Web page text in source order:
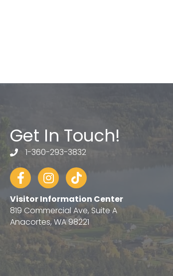
Get In Touch!
telephone
1-360-293-3832
FacebookInstagram
tiktok
Visitor Information Center
819 Commercial Ave, Suite A
Anacortes, WA 98221